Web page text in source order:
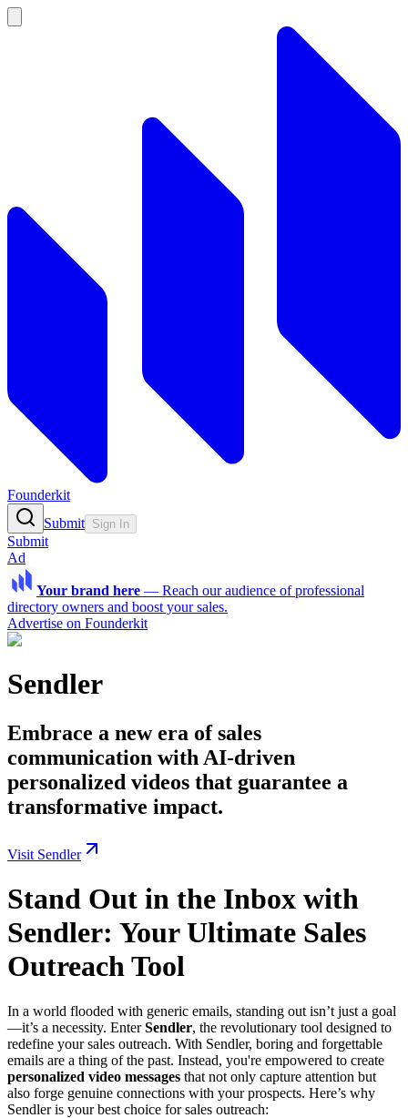
Founderkit
Submit Sign In
Submit
Ad
Your brand here — Reach our audience of professional
directory owners and boost your sales.
Advertise on Founderkit
Sendler
Embrace a new era of sales
communication with AI-driven
personalized videos that guarantee a
transformative impact.
Visit Sendler
Stand Out in the Inbox with
Sendler: Your Ultimate Sales
Outreach Tool
In a world flooded with generic emails, standing out isn’t just a goal
—it’s a necessity. EnterSendler, the revolutionary tool designed to
redefine your sales outreach. With Sendler, boring and forgettable
emails are a thing of the past. Instead, you're empowered to create
personalized video messages that not only capture attention but
also forge genuine connections with your prospects. Here’s why
Sendler is your best choice for sales outreach: